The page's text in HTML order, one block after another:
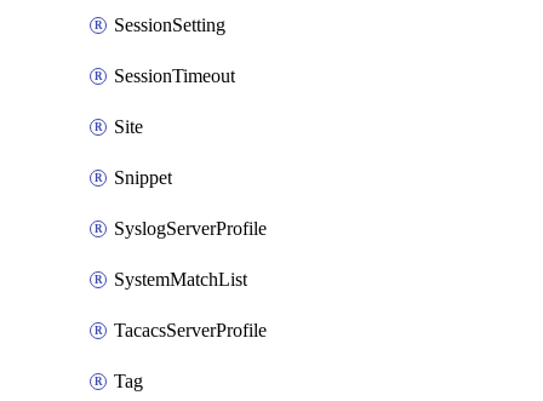
SessionSetting
SessionTimeout
Site
Snippet
SyslogServerProfile
SystemMatchList
TacacsServerProfile
Tag